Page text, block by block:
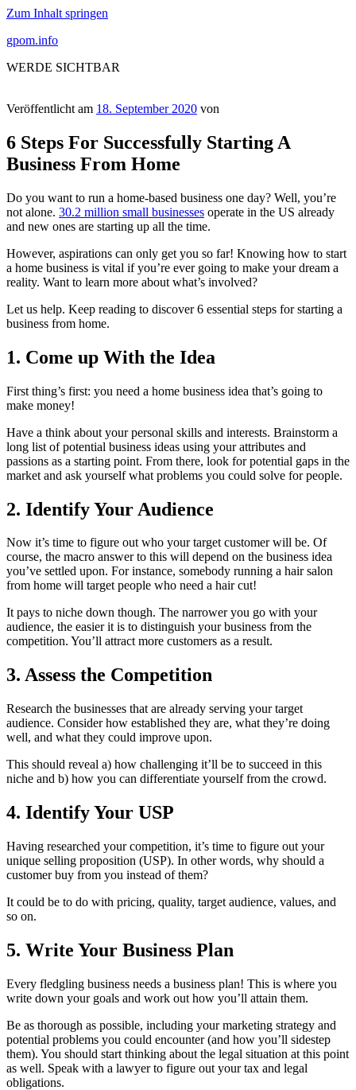
Zum Inhalt springen
gpom.info
WERDE SICHTBAR
Veröffentlicht am 18. September 2020 von
6 Steps For Successfully Starting A
Business From Home
Do you want to run a home-based business one day? Well, you’re
not alone. 30.2 million small businesses operate in the US already
and new ones are starting up all the time.
However, aspirations can only get you so far! Knowing how to start
a home business is vital if you’re ever going to make your dream a
reality. Want to learn more about what’s involved?
Let us help. Keep reading to discover 6 essential steps for starting a
business from home.
1. Come up With the Idea
First thing’s first: you need a home business idea that’s going to
make money!
Have a think about your personal skills and interests. Brainstorm a
long list of potential business ideas using your attributes and
passions as a starting point. From there, look for potential gaps in the
market and ask yourself what problems you could solve for people.
2. Identify Your Audience
Now it’s time to figure out who your target customer will be. Of
course, the macro answer to this will depend on the business idea
you’ve settled upon. For instance, somebody running a hair salon
from home will target people who need a hair cut!
It pays to niche down though. The narrower you go with your
audience, the easier it is to distinguish your business from the
competition. You’ll attract more customers as a result.
3. Assess the Competition
Research the businesses that are already serving your target
audience. Consider how established they are, what they’re doing
well, and what they could improve upon.
This should reveal a) how challenging it’ll be to succeed in this
niche and b) how you can differentiate yourself from the crowd.
4. Identify Your USP
Having researched your competition, it’s time to figure out your
unique selling proposition (USP). In other words, why should a
customer buy from you instead of them?
It could be to do with pricing, quality, target audience, values, and
so on.
5. Write Your Business Plan
Every fledgling business needs a business plan! This is where you
write down your goals and work out how you’ll attain them.
Be as thorough as possible, including your marketing strategy and
potential problems you could encounter (and how you’ll sidestep
them). You should start thinking about the legal situation at this point
as well. Speak with a lawyer to figure out your tax and legal
obligations.